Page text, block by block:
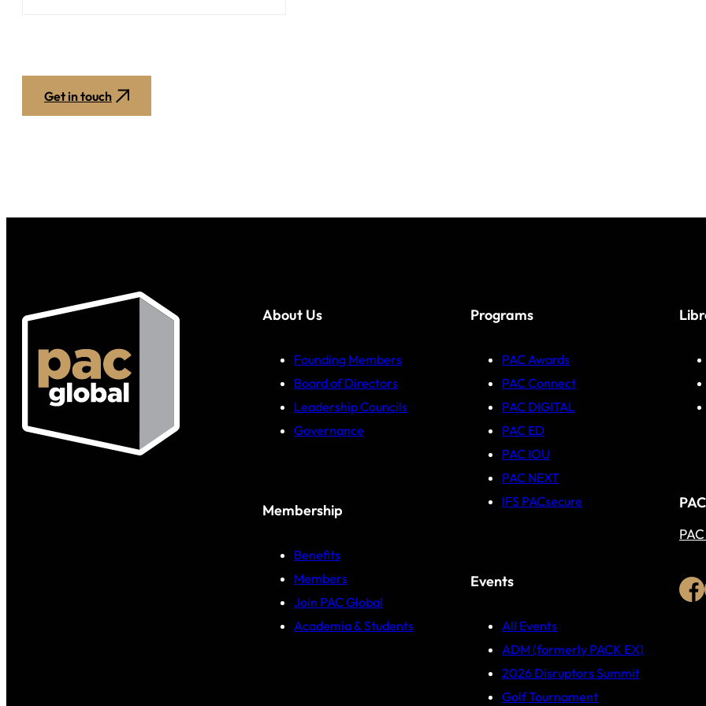
Get in touch
About Us
Founding Members
Board of Directors
Leadership Councils
Governance
Membership
Benefits
Members
Join PAC Global
Academia & Students
Programs
PAC Awards
PAC Connect
PAC DIGITAL
PAC ED
PAC IOU
PAC NEXT
IFS PACsecure
Events
All Events
ADM (formerly PACK EX)
2026 Disruptors Summit
Golf Tournament